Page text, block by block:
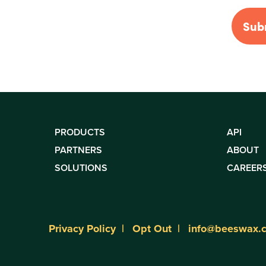
PRODUCTS
PARTNERS
SOLUTIONS
API
ABOUT
Privacy Policy Opt Out